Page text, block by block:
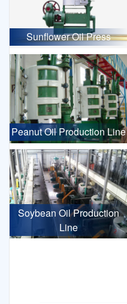
Sunflower Oil Press
Peanut Oil Production Line
Soybean Oil Production
Line